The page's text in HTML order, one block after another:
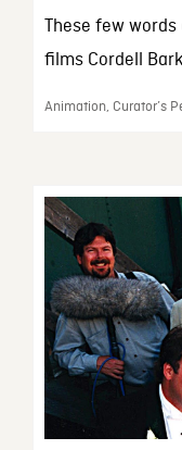
These few
films Cordell
Animation, Curator’s